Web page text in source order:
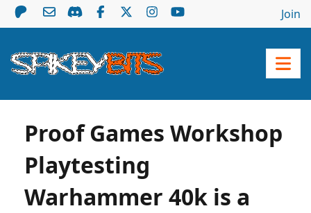
Join
Proof Games Workshop
Playtesting
Warhammer 40k is a